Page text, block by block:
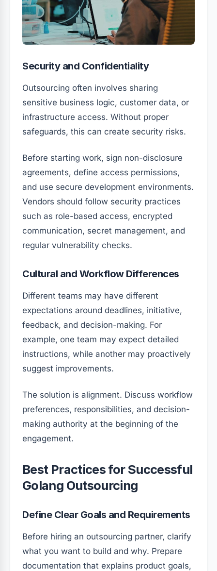
Security and Confidentiality
Outsourcing often involves sharing
sensitive business logic, customer data, or
infrastructure access. Without proper
safeguards, this can create security risks.
Before starting work, sign non-disclosure
agreements, define access permissions,
and use secure development environments.
Vendors should follow security practices
such as role-based access, encrypted
communication, secret management, and
regular vulnerability checks.
Cultural and Workflow Differences
Different teams may have different
expectations around deadlines, initiative,
feedback, and decision-making. For
example, one team may expect detailed
instructions, while another may proactively
suggest improvements.
The solution is alignment. Discuss workflow
preferences, responsibilities, and decision-
making authority at the beginning of the
engagement.
Best Practices for Successful
Golang Outsourcing
Define Clear Goals and Requirements
Before hiring an outsourcing partner, clarify
what you want to build and why. Prepare
documentation that explains product goals,